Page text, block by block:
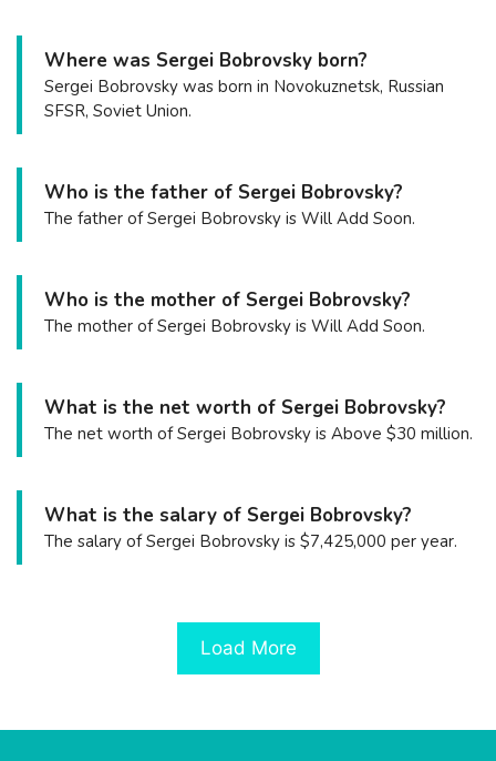
Where was Sergei Bobrovsky born?
Sergei Bobrovsky was born in Novokuznetsk, Russian
SFSR, Soviet Union.
Who is the father of Sergei Bobrovsky?
The father of Sergei Bobrovsky is Will Add Soon.
Who is the mother of Sergei Bobrovsky?
The mother of Sergei Bobrovsky is Will Add Soon.
What is the net worth of Sergei Bobrovsky?
The net worth of Sergei Bobrovsky is Above $30 million.
What is the salary of Sergei Bobrovsky?
The salary of Sergei Bobrovsky is $7,425,000 per year.
Load More